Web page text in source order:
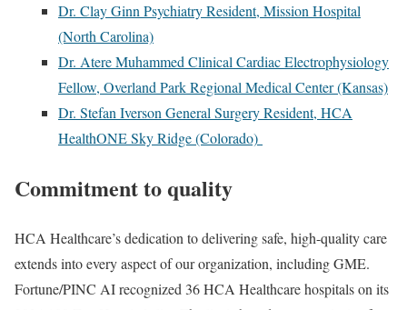
Dr. Clay Ginn Psychiatry Resident, Mission Hospital
(North Carolina)
Dr. Atere Muhammed Clinical Cardiac Electrophysiology
Fellow, Overland Park Regional Medical Center (Kansas)
Dr. Stefan Iverson General Surgery Resident, HCA
HealthONE Sky Ridge (Colorado)
Commitment to quality
HCA Healthcare’s dedication to delivering safe, high-quality care
extends into every aspect of our organization, including GME.
Fortune/PINC AI recognized 36 HCA Healthcare hospitals on its